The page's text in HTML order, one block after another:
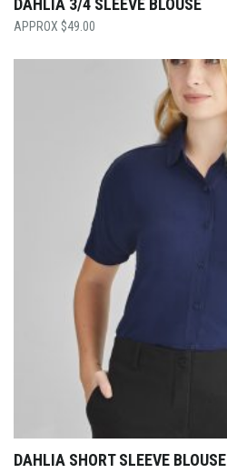
DAHLIA 3/4 SLEEVE BLOUSE
$49.00
DAHLIA SHORT SLEEVE BLOUSE